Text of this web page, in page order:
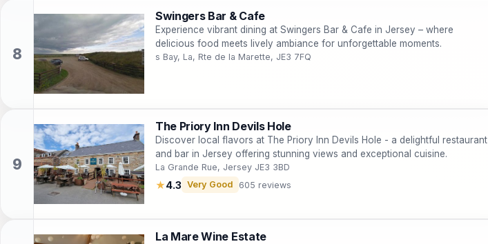
Swingers Bar & Cafe
Experience vibrant dining at Swingers Bar & Cafe in Jersey – where
delicious food meets lively ambiance for unforgettable moments.
s Bay, La, Rte de la Marette, JE3 7FQ
The Priory Inn Devils Hole
Discover local flavors at The Priory Inn Devils Hole - a delightful restaurant
and bar in Jersey offering stunning views and exceptional cuisine.
La Grande Rue, Jersey JE3 3BD
★4.3 Very Good 605 reviews
La Mare Wine Estate